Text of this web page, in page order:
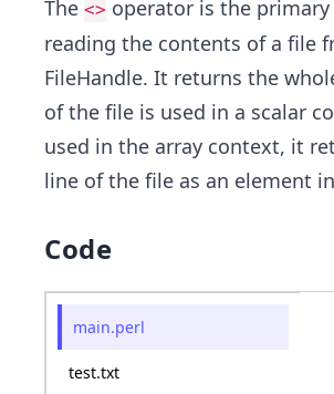
The <> operator is the
reading the contents of a file
FileHandle. It returns the
of the file is used in a scalar
used in the array context, it
line of the file as an element
Code
main.perl
test.txt